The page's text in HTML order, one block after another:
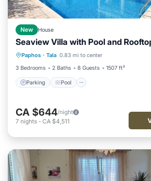
New House
Seaview Villa with Pool and
Paphos · Tala 0.83 mi to center
3 Bedrooms
2 Baths 8 Guests 1507 ft²
Parking Pool
Parking Pool
CA $644/night
7 nights - CA $4,511